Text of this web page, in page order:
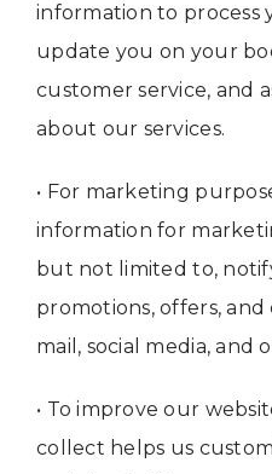
information to process
update you on your
customer service, and
about our services.
• For marketing
information for
but not limited to,
promotions, offers, and
mail, social media, and
• To improve our
collect helps us